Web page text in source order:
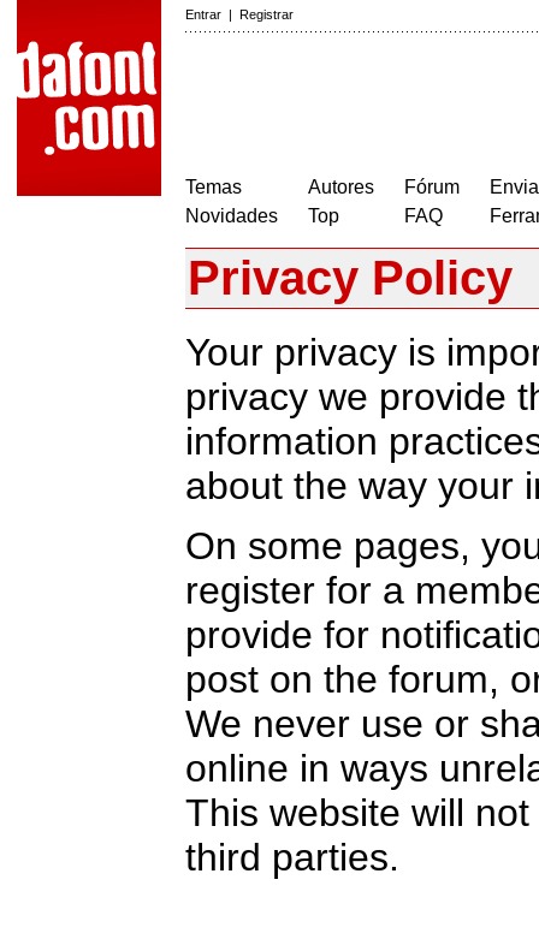
Entrar | Registrar
Temas
Novidades
Autores
Top
Fórum
FAQ
Privacy Policy
Your privacy is
privacy we provide
information
about the way your
On some pages,
register for a
provide for
post on the forum,
We never use or
online in ways
This website will
third parties.